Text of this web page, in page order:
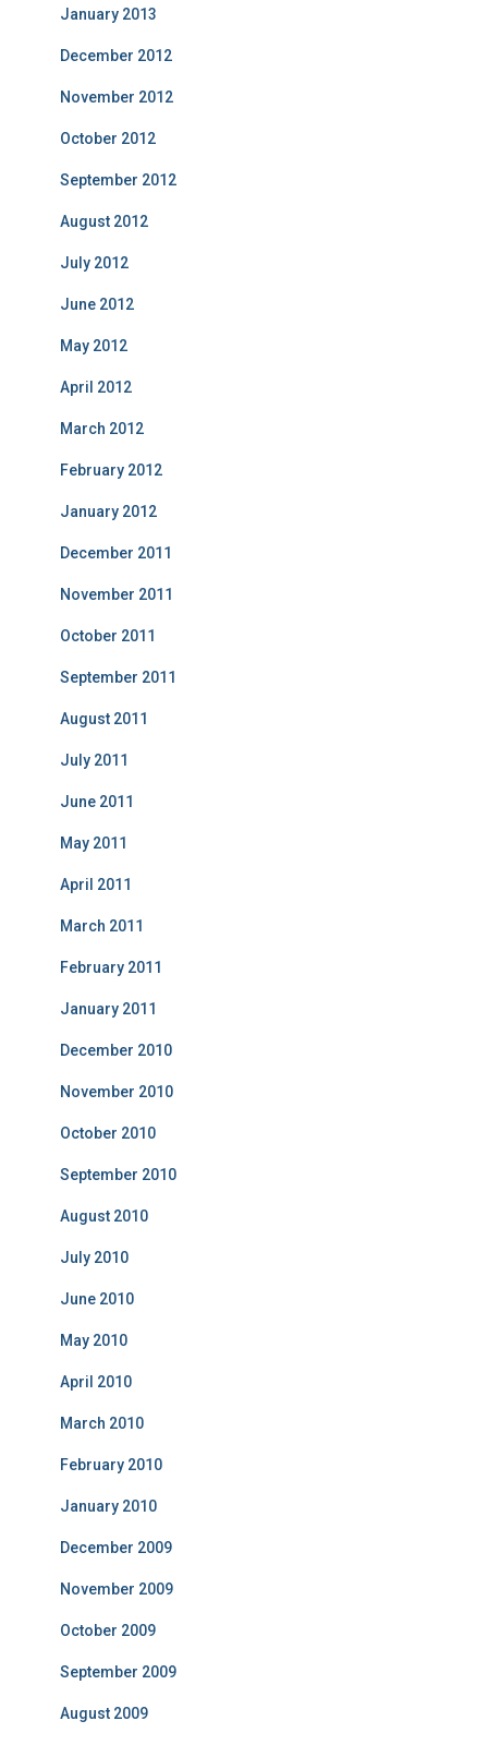
January 2013
December 2012
November 2012
October 2012
September 2012
August 2012
July 2012
June 2012
May 2012
April 2012
March 2012
February 2012
January 2012
December 2011
November 2011
October 2011
September 2011
August 2011
July 2011
June 2011
May 2011
April 2011
March 2011
February 2011
January 2011
December 2010
November 2010
October 2010
September 2010
August 2010
July 2010
June 2010
May 2010
April 2010
March 2010
February 2010
January 2010
December 2009
November 2009
October 2009
September 2009
August 2009